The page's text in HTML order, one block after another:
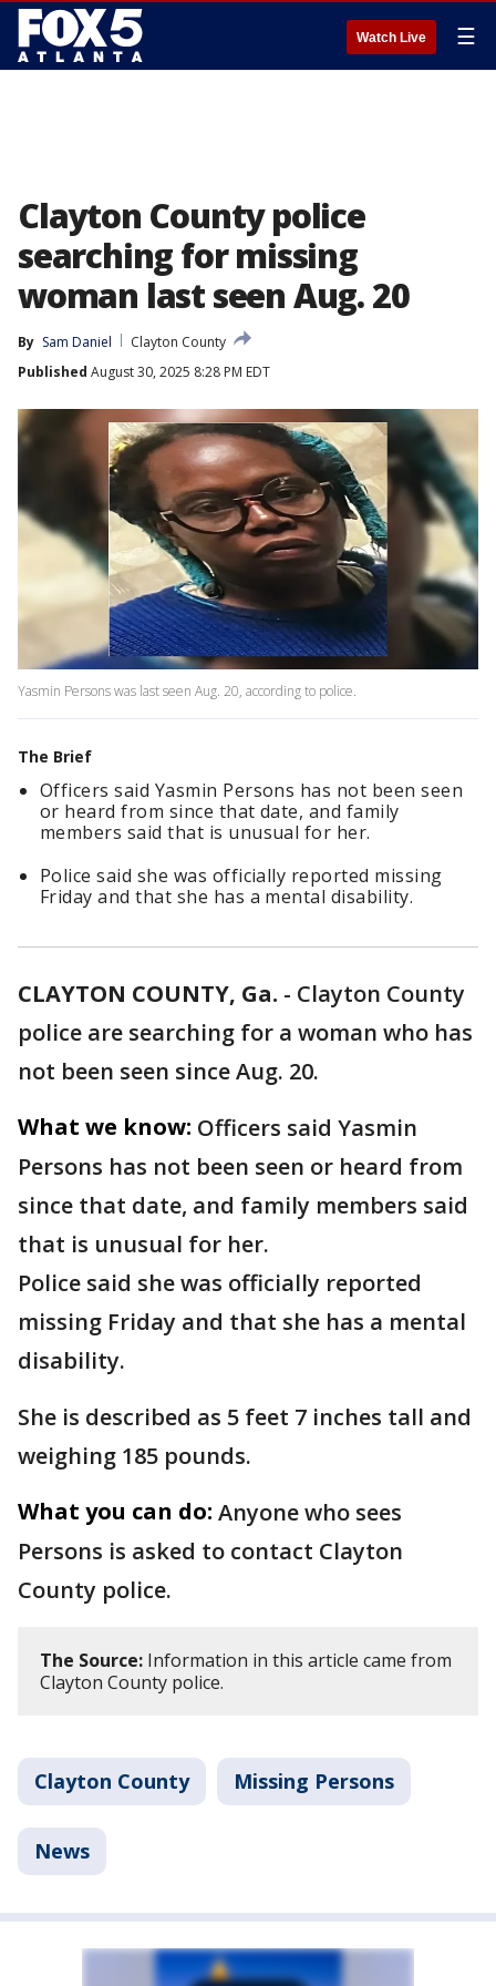
Watch Live ☰
Clayton County police
searching for missing
woman last seen Aug. 20
By Sam Daniel
Clayton County
Published August 30, 2025 8:28 PM EDT
Yasmin Persons was last seen Aug. 20, according to police.
The Brief
Officers said Yasmin Persons has not been seen
or heard from since that date, and family
members said that is unusual for her.
Police said she was officially reported missing
Friday and that she has a mental disability.
CLAYTON COUNTY, Ga. - Clayton County
police are searching for a woman who has
not been seen since Aug. 20.
What we know: Officers said Yasmin
Persons has not been seen or heard from
since that date, and family members said
that is unusual for her.
Police said she was officially reported
missing Friday and that she has a mental
disability.
She is described as 5 feet 7 inches tall and
weighing 185 pounds.
What you can do: Anyone who sees
Persons is asked to contact Clayton
County police.
The Source: Information in this article came from
Clayton County police.
Clayton County Missing Persons
News